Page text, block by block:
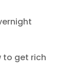
to get rich